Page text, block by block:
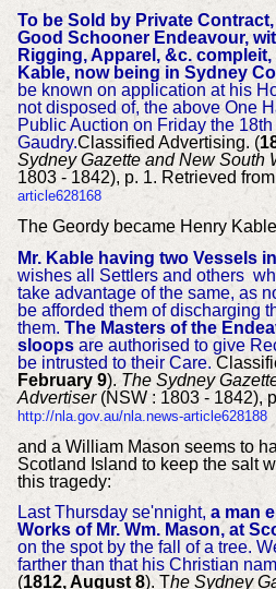
To be Sold by Private
Good Schooner Endeavour,
Rigging, Apparel, &c.
Kable, now being in Sydney
be known on application at his
not disposed of, the above One
Public Auction on Friday the
Gaudry.Classified Advertising. (
Sydney Gazette and New South
1803 - 1842), p. 1. Retrieved from
article628168
The Geordy became Henry
Mr. Kable having two Vessels
wishes all Settlers and others
take advantage of the same, as
be afforded them of discharging
them. The Masters of the
sloopsare authorised to give
be intrusted to their Care.
February 9). The Sydney
Advertiser(NSW : 1803 - 1842),
http://nla.gov.au/nla.news-article628188
and a William Mason seems to
Scotland Island to keep the salt
this tragedy:
Last Thursday se'nnight,a man
Works of Mr. Wm. Mason, at
on the spot by the fall of a tree.
farther than that his Christian
(1812, August 8). The Sydney